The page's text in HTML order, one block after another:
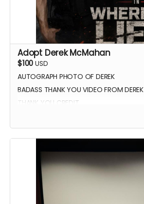
Adopt Derek McMahan
$100 USD
AUTOGRAPH PHOTO OF DEREK
BADASS THANK YOU VIDEO FROM DEREK
THANK YOU CREDIT